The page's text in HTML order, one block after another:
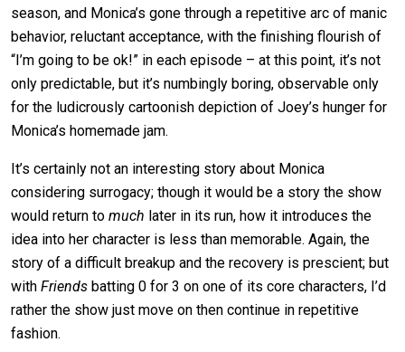
season, and Monica’s gone through a repetitive arc of manic
behavior, reluctant acceptance, with the finishing flourish of
“I’m going to be ok!” in each episode – at this point, it’s not
only predictable, but it’s numbingly boring, observable only
for the ludicrously cartoonish depiction of Joey’s hunger for
Monica’s homemade jam.
It’s certainly not an interesting story about Monica
considering surrogacy; though it would be a story the show
would return to much later in its run, how it introduces the
idea into her character is less than memorable. Again, the
story of a difficult breakup and the recovery is prescient; but
with Friends batting 0 for 3 on one of its core characters, I’d
rather the show just move on then continue in repetitive
fashion.